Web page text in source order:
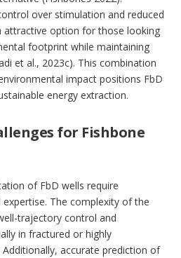
over stimulation and reduced
attractive option for those looking
footprint while maintaining
et al., 2023c). This combination
impact positions FbD
energy extraction.
for Fishbone
of FbD wells require
The complexity of the
trajectory control and
in fractured or highly
accurate prediction of